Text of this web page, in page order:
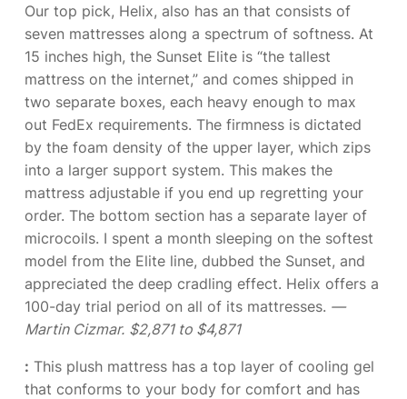
Our top pick, Helix, also has an that consists of
seven mattresses along a spectrum of softness. At
15 inches high, the Sunset Elite is “the tallest
mattress on the internet,” and comes shipped in
two separate boxes, each heavy enough to max
out FedEx requirements. The firmness is dictated
by the foam density of the upper layer, which zips
into a larger support system. This makes the
mattress adjustable if you end up regretting your
order. The bottom section has a separate layer of
microcoils. I spent a month sleeping on the softest
model from the Elite line, dubbed the Sunset, and
appreciated the deep cradling effect. Helix offers a
100-day trial period on all of its mattresses. —
Martin Cizmar. $2,871 to $4,871
: This plush mattress has a top layer of cooling gel
that conforms to your body for comfort and has